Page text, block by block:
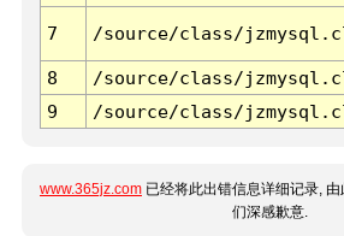
7 /source/class/
8
/source/class/
9
/source/class/
www.365jz.com 已经将此出错信息详细记录,
们深感歉意.